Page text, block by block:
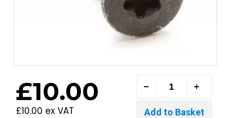
£10.00
£10.00 ex VAT